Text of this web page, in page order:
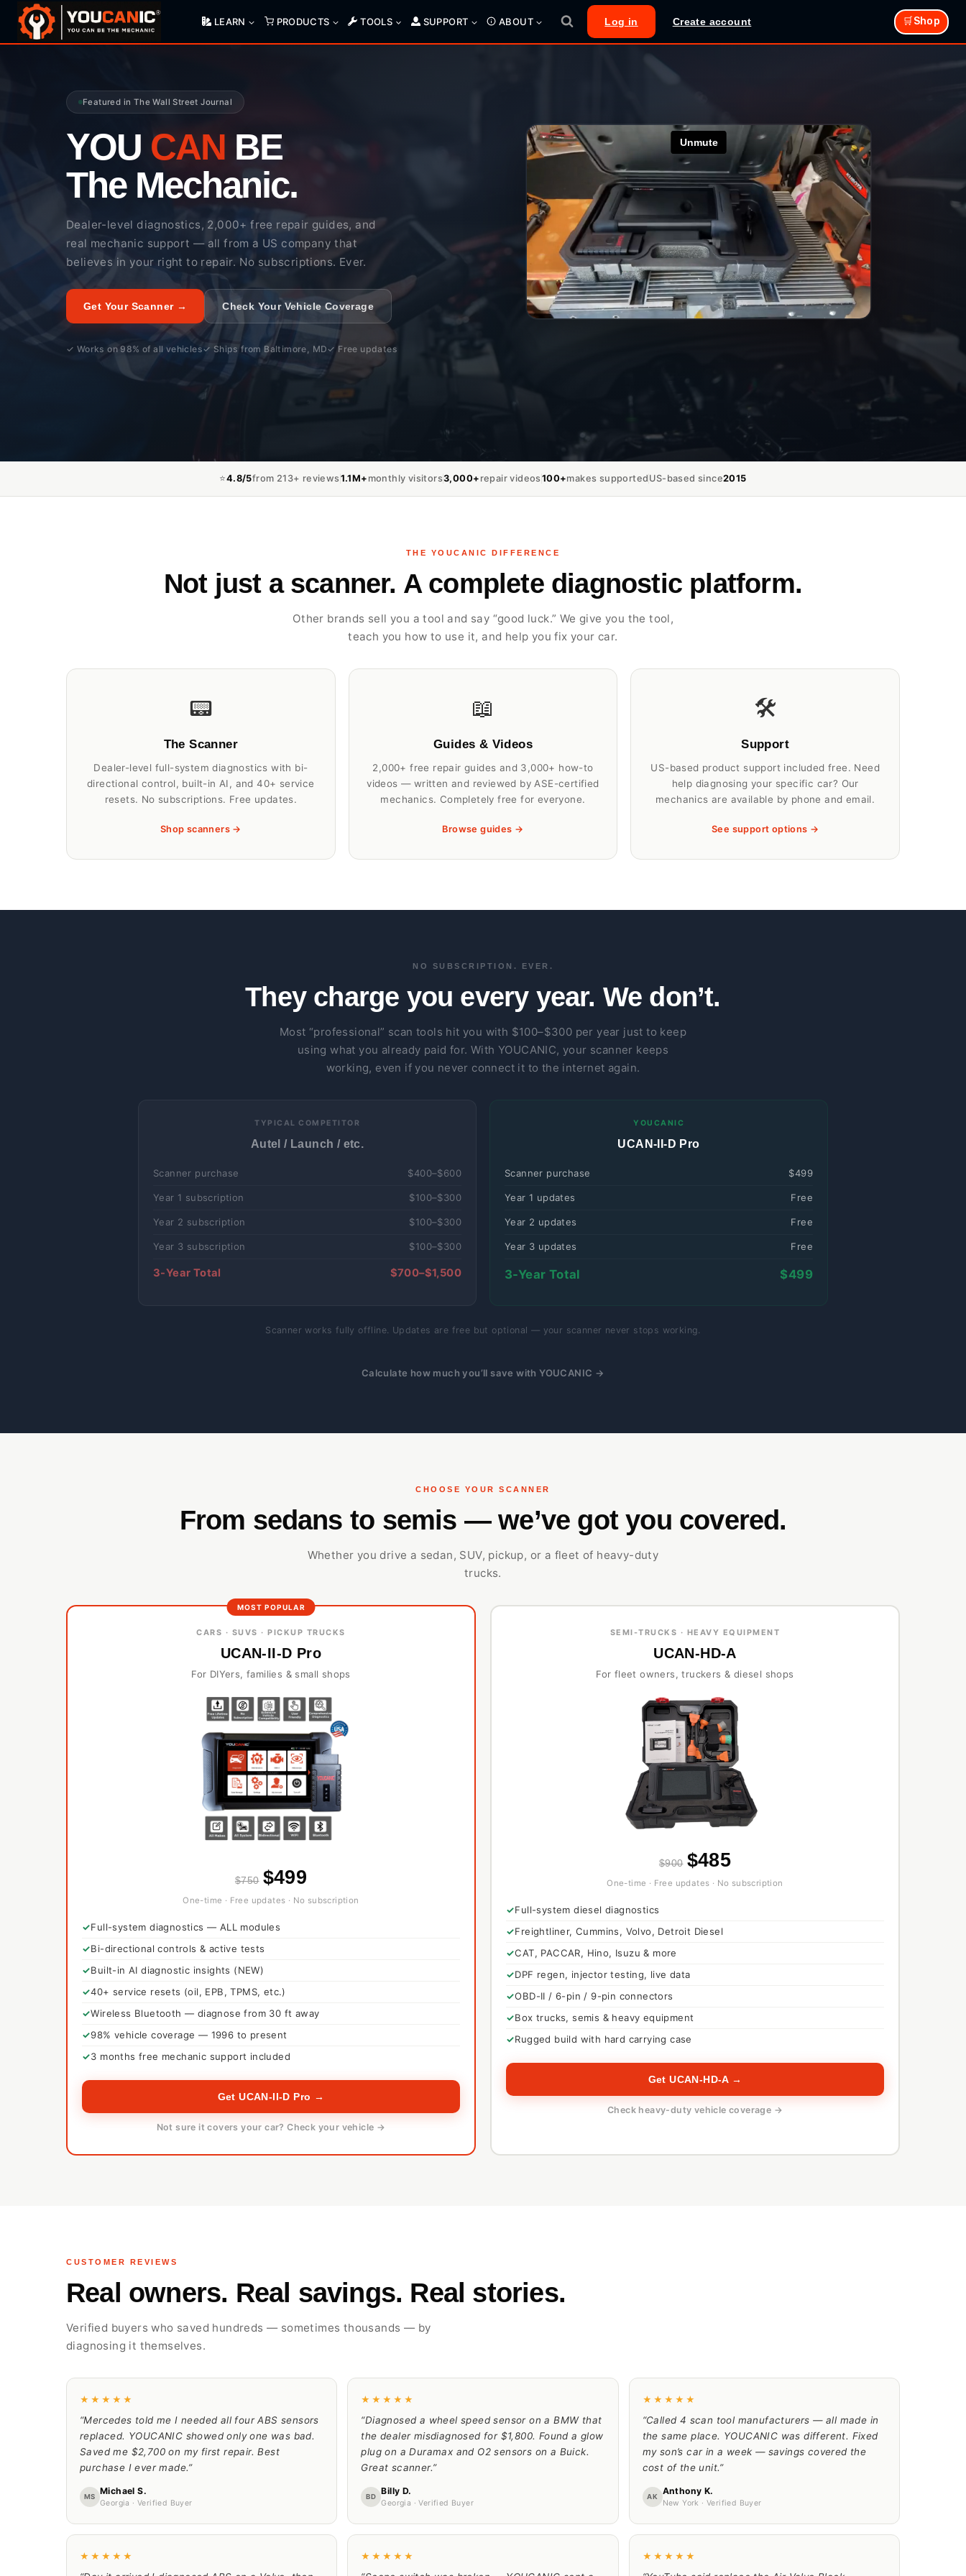
Skip
LEARN PRODUCTS TOOLS SUPPORT ABOUT Log in Create account 🛒Shop
Featured in The Wall Street Journal
YOU CAN BE
The Mechanic.
Dealer-level diagnostics, 2,000+ free repair guides, and
real mechanic support — all from a US company that
believes in your right to repair. No subscriptions. Ever.
Get Your Scanner → Check Your Vehicle Coverage
✓ Works on 98% of all vehicles✓ Ships from Baltimore, MD✓ Free updates
⭐4.8/5from 213+ reviews 1.1M+ monthly visitors3,000+ repair videos 100+makes supported US-based since2015
THE YOUCANIC DIFFERENCE
Not just a scanner. A complete diagnostic platform.
Other brands sell you a tool and say “good luck.” We give you the tool,
teach you how to use it, and help you fix your car.
📟
The Scanner
Dealer-level full-system diagnostics with bi-
directional control, built-in AI, and 40+ service
resets. No subscriptions. Free updates.
Shop scanners →
📖
Guides & Videos
2,000+ free repair guides and 3,000+ how-to
videos — written and reviewed by ASE-certified
mechanics. Completely free for everyone.
Browse guides →
🛠️
Support
US-based product support included free. Need
help diagnosing your specific car? Our
mechanics are available by phone and email.
See support options →
NO SUBSCRIPTION. EVER.
They charge you every year. We don’t.
Most “professional” scan tools hit you with $100–$300 per year just to keep
using what you already paid for. With YOUCANIC, your scanner keeps
working, even if you never connect it to the internet again.
TYPICAL COMPETITOR
Autel / Launch / etc.
Scanner purchase $400–$600
Year 1 subscription $100–$300
Year 2 subscription $100–$300
Year 3 subscription $100–$300
3-Year Total $700–$1,500
YOUCANIC
UCAN-II-D Pro
Scanner purchase $499
Year 1 updates Free
Year 2 updates Free
Year 3 updates Free
3-Year Total $499
Scanner works fully offline. Updates are free but optional — your scanner never stops working.
Calculate how much you’ll save with YOUCANIC →
CHOOSE YOUR SCANNER
From sedans to semis — we’ve got you covered.
Whether you drive a sedan, SUV, pickup, or a fleet of heavy-duty
trucks.
MOST POPULAR
CARS · SUVS · PICKUP TRUCKS
UCAN-II-D Pro
For DIYers, families & small shops
$750 $499
One-time · Free updates · No subscription
Full-system diagnostics — ALL modules
Bi-directional controls & active tests
Built-in AI diagnostic insights (NEW)
40+ service resets (oil, EPB, TPMS, etc.)
Wireless Bluetooth — diagnose from 30 ft away
98% vehicle coverage — 1996 to present
3 months free mechanic support included
Get UCAN-II-D Pro →
Not sure it covers your car? Check your vehicle →
SEMI-TRUCKS · HEAVY EQUIPMENT
UCAN-HD-A
For fleet owners, truckers & diesel shops
$900 $485
One-time · Free updates · No subscription
Full-system diesel diagnostics
Freightliner, Cummins, Volvo, Detroit Diesel
CAT, PACCAR, Hino, Isuzu & more
DPF regen, injector testing, live data
OBD-II / 6-pin / 9-pin connectors
Box trucks, semis & heavy equipment
Rugged build with hard carrying case
Get UCAN-HD-A →
Check heavy-duty vehicle coverage →
CUSTOMER REVIEWS
Real owners. Real savings. Real stories.
Verified buyers who saved hundreds — sometimes thousands — by
diagnosing it themselves.
★★★★★
“Mercedes told me I needed all four ABS sensors
replaced. YOUCANIC showed only one was bad.
Saved me $2,700 on my first repair. Best
purchase I ever made.”
MS
Michael S.
Georgia · Verified Buyer
★★★★★
“Diagnosed a wheel speed sensor on a BMW that
the dealer misdiagnosed for $1,800. Found a glow
plug on a Duramax and O2 sensors on a Buick.
Great scanner.”
BD
Billy D.
Georgia · Verified Buyer
★★★★★
“Called 4 scan tool manufacturers — all made in
the same place. YOUCANIC was different. Fixed
my son’s car in a week — savings covered the
cost of the unit.”
AK
Anthony K.
New York · Verified Buyer
★★★★★ ★★★★★ ★★★★★